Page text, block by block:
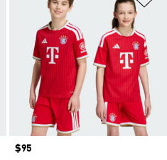
Price
$95